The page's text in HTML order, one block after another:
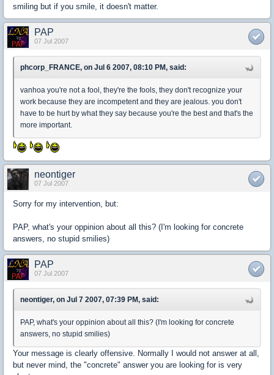
smiling but if you smile, it doesn't matter.
PAP
07 Jul 2007
phcorp_FRANCE, on Jul 6 2007, 08:10 PM, said:
vanhoa you're not a fool, they're the fools, they don't recognize your
work because they are incompetent and they are jealous. you don't
have to be hurt by what they say because you're the best and that's the
more important.
neontiger
07 Jul 2007
Sorry for my intervention, but:
PAP, what's your oppinion about all this? (I'm looking for concrete
answers, no stupid smilies)
PAP
07 Jul 2007
neontiger, on Jul 7 2007, 07:39 PM, said:
PAP, what's your oppinion about all this? (I'm looking for concrete
answers, no stupid smilies)
Your message is clearly offensive. Normally I would not answer at all,
but never mind, the "concrete" answer you are looking for is very